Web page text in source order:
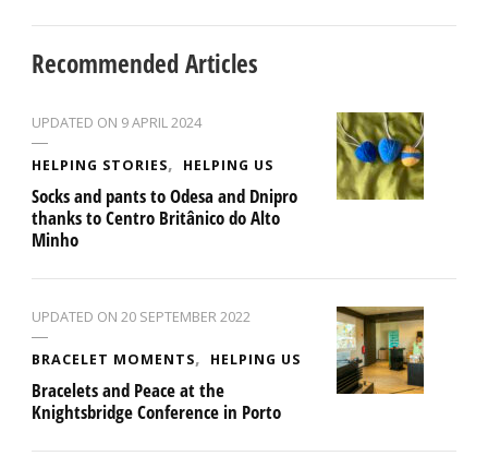
Recommended Articles
UPDATED ON 9 APRIL 2024
HELPING STORIES HELPING US
Socks and pants to Odesa and Dnipro
thanks to Centro Britânico do Alto
Minho
UPDATED ON 20 SEPTEMBER 2022
BRACELET MOMENTS HELPING US
Bracelets and Peace at the
Knightsbridge Conference in Porto